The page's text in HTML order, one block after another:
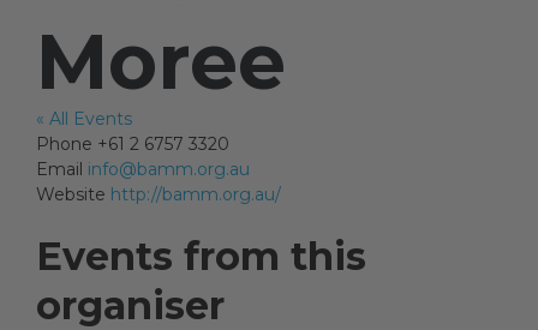
Help
Blog
Moree
« All Events
Phone +61 2 6757 3320
Email info@bamm.org.au
Website http://bamm.org.au/
Events from this
organiser